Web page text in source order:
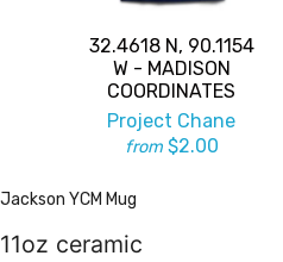
32.4618 N, 90.1154
W - MADISON
COORDINATES
Project Chane
from $2.00
Jackson YCM Mug
11oz ceramic